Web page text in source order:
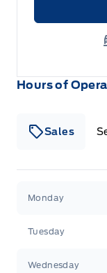
Hours of
Sales
Monday
Tuesday
Wednesday